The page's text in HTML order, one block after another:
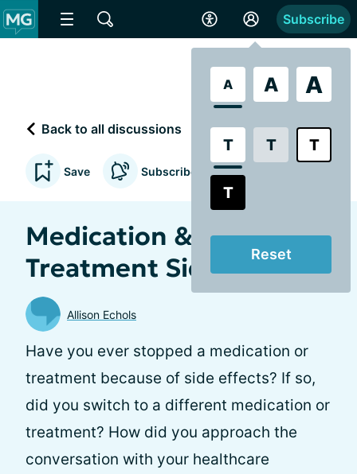
A A A
T T T
T
Reset
Subscribe
Back to all discussions
Save Subscribe to updates
Medication &
Treatment Side Effects
Allison Echols
Have you ever stopped a medication or
treatment because of side effects? If so,
did you switch to a different medication or
treatment? How did you approach the
conversation with your healthcare